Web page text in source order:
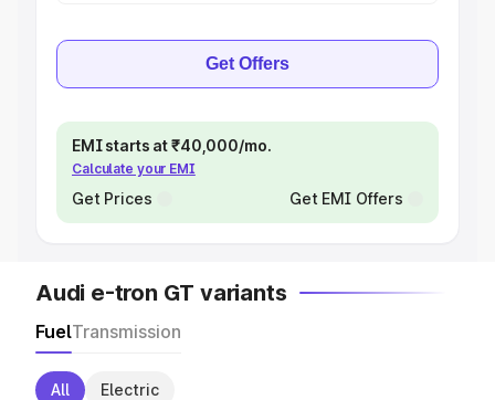
Get Offers
EMI starts at ₹40,000/mo.
Calculate your EMI
Get Prices Get EMI Offers
Audi e-tron GT variants
FuelTransmission
All Electric